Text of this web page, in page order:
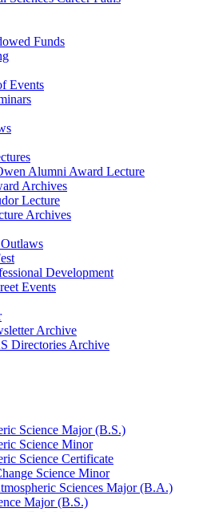
Funds
Events
Alumni Award Lecture
Archives
Lecture
Archives
Development
Events
Archive
Directories Archive
Science Major (B.S.)
Science Minor
Science Certificate
Science Minor
Sciences Major (B.A.)
Major (B.S.)